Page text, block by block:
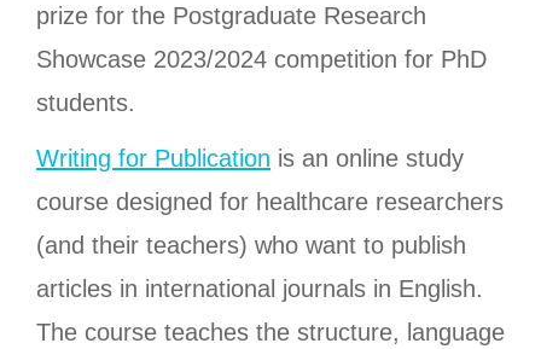
prize for the Postgraduate Research
Showcase 2023/2024 competition for PhD
students.
Writing for Publication is an online study
course designed for healthcare researchers
(and their teachers) who want to publish
articles in international journals in English.
The course teaches the structure, language